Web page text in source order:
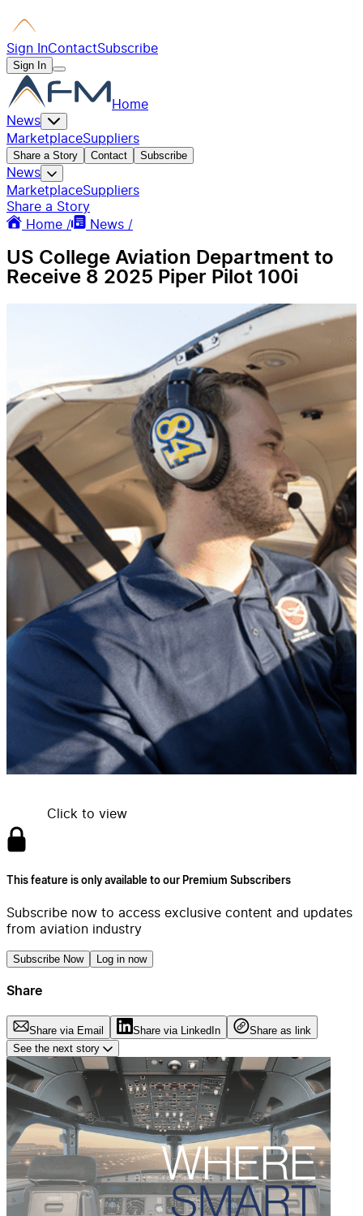
Sign InContactSubscribe
Sign In
Home
News
MarketplaceSuppliers
Share a Story Contact Subscribe
News
MarketplaceSuppliers
Share a Story
Home /
News /
US College Aviation Department to
Receive 8 2025 Piper Pilot 100i
Click to view
This feature is only available to our Premium Subscribers
Subscribe now to access exclusive content and updates
from aviation industry
Subscribe Now Log in now
Share
Share via Email Share via LinkedIn
Share as link
See the next story